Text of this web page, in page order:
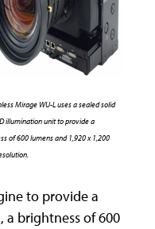
Mirage WU-L uses a sealed solid
illumination unit to provide a
of 600 lumens and 1,920 x 1,200
to provide a
a brightness of 600